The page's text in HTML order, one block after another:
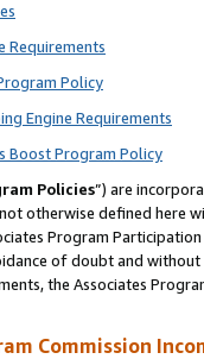
Requirements
Policy
Engine Requirements
Boost Program Policy
Policies”) are
otherwise defined
Program
of doubt and
the Associates
Commission